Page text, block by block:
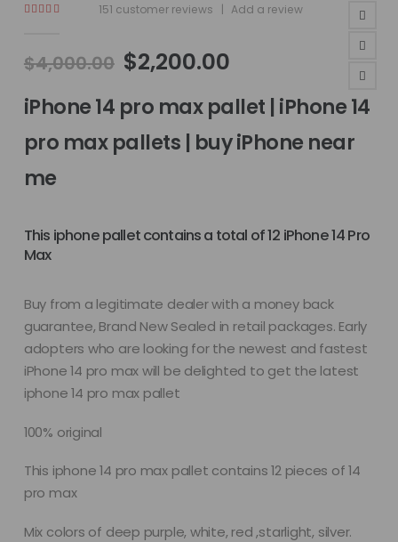
151 customer reviews | Add a review
$4,000.00 Original
was:
$4,000.00.
$2,200.00
is:
$2,200.00.
iPhone 14 pro max pallet | iPhone 14
pro max pallets | buy iPhone near
me
This iphone pallet contains a total of 12 iPhone 14 Pro
Max
Buy from a legitimate dealer with a money back
guarantee, Brand New Sealed in retail packages. Early
adopters who are looking for the newest and fastest
iPhone 14 pro max will be delighted to get the latest
iphone 14 pro max pallet
100% original
This iphone 14 pro max pallet contains 12 pieces of 14
pro max
Mix colors of deep purple, white, red ,starlight, silver.